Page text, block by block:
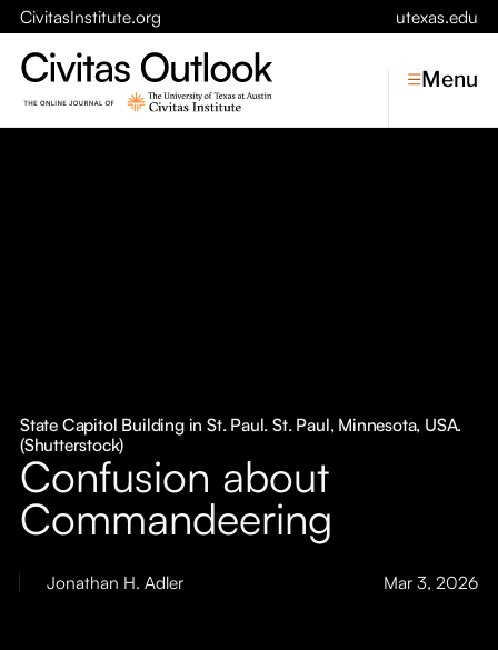
CivitasInstitute.org utexas.edu
Symposia
About
Submissions
Menu
Mar 3, 2026
Jonathan H. Adler
State Capitol Building in St. Paul. St. Paul, Minnesota, USA.
(Shutterstock)
Confusion about
Commandeering